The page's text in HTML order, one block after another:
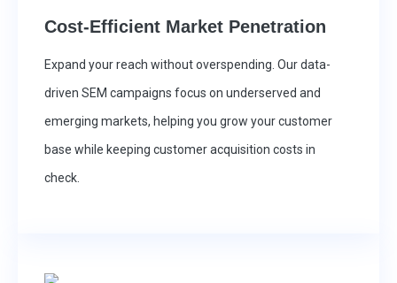
Cost-Efficient Market Penetration
Expand your reach without overspending. Our data-
driven SEM campaigns focus on underserved and
emerging markets, helping you grow your customer
base while keeping customer acquisition costs in
check.